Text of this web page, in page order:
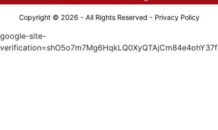
Copyright © 2026 - All Rights Reserved - Privacy Policy
google-site-